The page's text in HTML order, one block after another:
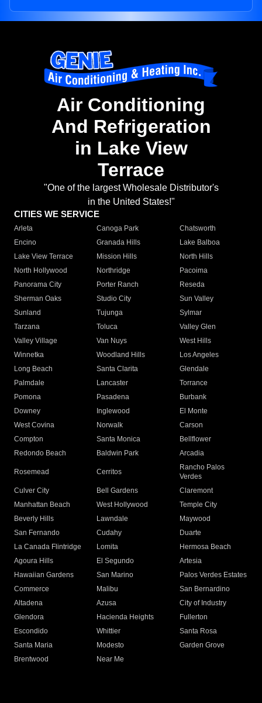
Air Conditioning
And Refrigeration
in Lake View
Terrace
"One of the largest Wholesale Distributor's
in the United States!"
CITIES WE SERVICE
Arleta Canoga Park
Chatsworth
Encino
Granada Hills
Lake Balboa
Lake View Terrace
Mission Hills
North Hills
North Hollywood
Northridge
Pacoima
Panorama City
Porter Ranch
Reseda
Sherman Oaks
Studio City
Sun Valley
Sunland
Tujunga
Sylmar
Tarzana
Toluca
Valley Glen
Valley Village
Van Nuys
West Hills
Winnetka
Woodland Hills
Los Angeles
Long Beach
Santa Clarita
Glendale
Palmdale
Lancaster
Torrance
Pomona
Pasadena
Burbank
Downey
Inglewood
El Monte
West Covina
Norwalk
Carson
Compton
Santa Monica
Bellflower
Redondo Beach
Baldwin Park Arcadia
Rosemead Cerritos
Rancho Palos
Verdes
Culver City
Bell Gardens
Claremont
Manhattan Beach
West Hollywood
Temple City
Beverly Hills
Lawndale
Maywood
San Fernando
Cudahy
Duarte
La Canada Flintridge
Lomita
Hermosa Beach
Agoura Hills
El Segundo
Artesia
Hawaiian Gardens
San Marino
Palos Verdes Estates
Commerce
Malibu
San Bernardino
Altadena
Azusa
City of Industry
Glendora
Hacienda Heights
Fullerton
Escondido
Whittier
Santa Rosa
Santa Maria
Modesto
Garden Grove
Brentwood
Near Me